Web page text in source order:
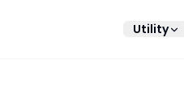
Utility